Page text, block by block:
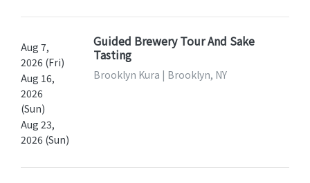
Aug 7,
2026 (Fri)
Aug 16,
2026
(Sun)
Aug 23,
2026 (Sun)
Guided Brewery Tour And Sake
Tasting
Brooklyn Kura | Brooklyn, NY